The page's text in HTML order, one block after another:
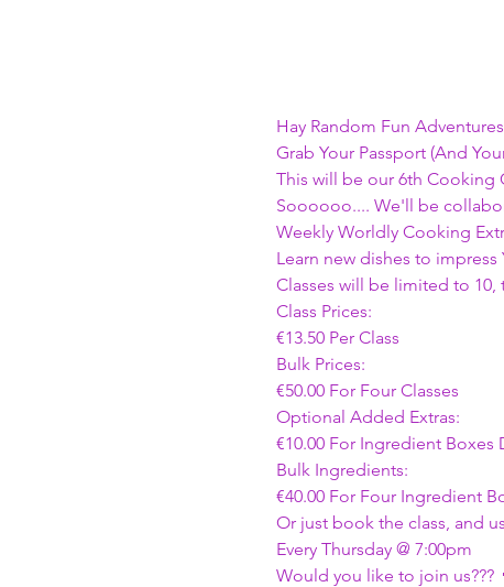
Hay Random Fun
Grab Your Passport (And
This will be our 6th Cooking
Soooooo.... We'll be
Weekly Worldly Cooking
Learn new dishes to
Classes will be limited to
Class Prices:
€13.50 Per Class
Bulk Prices:
€50.00 For Four Classes
Optional Added Extras:
€10.00 For Ingredient Boxes
Bulk Ingredients:
€40.00 For Four Ingredient
Or just book the class, and
Every Thursday @ 7:00pm
Would you like to join us???